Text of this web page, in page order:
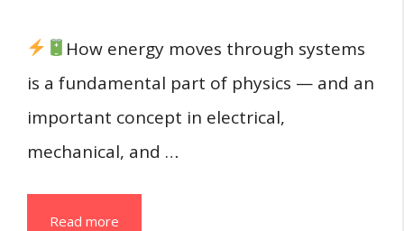
How energy moves through systems
is a fundamental part of physics — and an
important concept in electrical,
mechanical, and …
Read more